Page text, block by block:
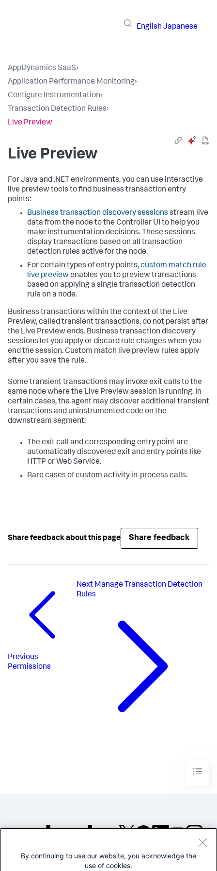
English Japanese
AppDynamics SaaS›
Application Performance Monitoring›
Configure Instrumentation›
Transaction Detection Rules›
Live Preview
Live Preview
For Java and .NET environments, you can use interactive
live preview tools to find business transaction entry
points:
Business transaction discovery sessions stream live
data from the node to the Controller UI to help you
make instrumentation decisions. These sessions
display transactions based on all transaction
detection rules active for the node.
For certain types of entry points,custom match rule
live previewenables you to preview transactions
based on applying a single transaction detection
rule on a node.
Business transactions within the context of the Live
Preview, called transient transactions, do not persist after
the Live Preview ends. Business transaction discovery
sessions let you apply or discard rule changes when you
end the session. Custom match live preview rules apply
after you save the rule.
Some transient transactions may invoke exit calls to the
same node where the Live Preview session is running. In
certain cases, the agent may discover additional transient
transactions and uninstrumented code on the
downstream segment:
The exit call and corresponding entry point are
automatically discovered exit and entry points like
HTTP or Web Service.
Rare cases of custom activity in-process calls.
Share feedback about this page Share feedback
Previous
Permissions
Next Manage Transaction Detection
Rules
©2005-2026 Splunk Inc. All
By continuing to use our website, you acknowledge the
use of cookies.